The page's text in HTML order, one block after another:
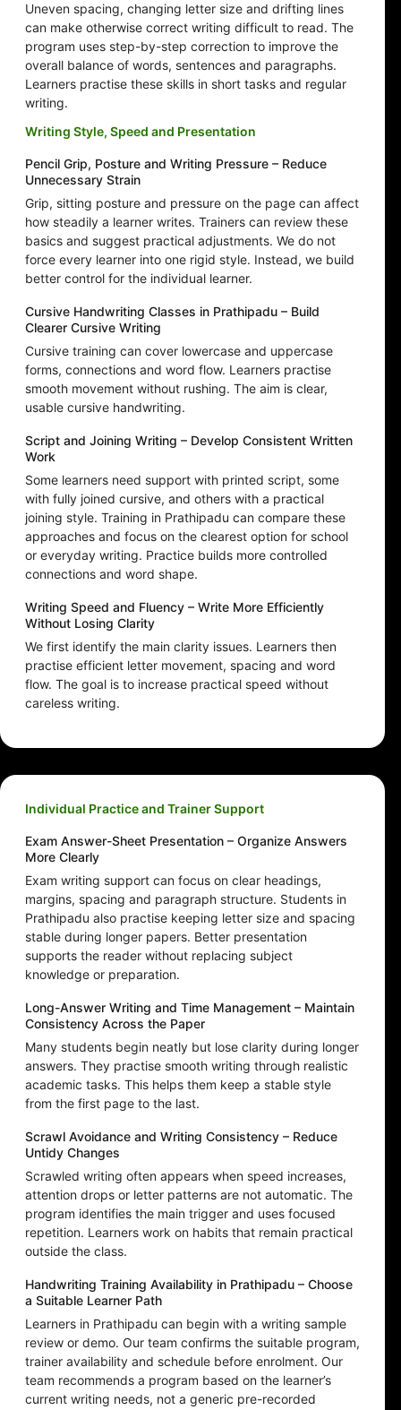
Uneven spacing, changing letter size and drifting lines
can make otherwise correct writing difficult to read. The
program uses step-by-step correction to improve the
overall balance of words, sentences and paragraphs.
Learners practise these skills in short tasks and regular
writing.
Writing Style, Speed and Presentation
Pencil Grip, Posture and Writing Pressure – Reduce
Unnecessary Strain
Grip, sitting posture and pressure on the page can affect
how steadily a learner writes. Trainers can review these
basics and suggest practical adjustments. We do not
force every learner into one rigid style. Instead, we build
better control for the individual learner.
Cursive Handwriting Classes in Prathipadu – Build
Clearer Cursive Writing
Cursive training can cover lowercase and uppercase
forms, connections and word flow. Learners practise
smooth movement without rushing. The aim is clear,
usable cursive handwriting.
Script and Joining Writing – Develop Consistent Written
Work
Some learners need support with printed script, some
with fully joined cursive, and others with a practical
joining style. Training in Prathipadu can compare these
approaches and focus on the clearest option for school
or everyday writing. Practice builds more controlled
connections and word shape.
Writing Speed and Fluency – Write More Efficiently
Without Losing Clarity
We first identify the main clarity issues. Learners then
practise efficient letter movement, spacing and word
flow. The goal is to increase practical speed without
careless writing.
Individual Practice and Trainer Support
Exam Answer-Sheet Presentation – Organize Answers
More Clearly
Exam writing support can focus on clear headings,
margins, spacing and paragraph structure. Students in
Prathipadu also practise keeping letter size and spacing
stable during longer papers. Better presentation
supports the reader without replacing subject
knowledge or preparation.
Long-Answer Writing and Time Management – Maintain
Consistency Across the Paper
Many students begin neatly but lose clarity during longer
answers. They practise smooth writing through realistic
academic tasks. This helps them keep a stable style
from the first page to the last.
Scrawl Avoidance and Writing Consistency – Reduce
Untidy Changes
Scrawled writing often appears when speed increases,
attention drops or letter patterns are not automatic. The
program identifies the main trigger and uses focused
repetition. Learners work on habits that remain practical
outside the class.
Handwriting Training Availability in Prathipadu – Choose
a Suitable Learner Path
Learners in Prathipadu can begin with a writing sample
review or demo. Our team confirms the suitable program,
trainer availability and schedule before enrolment. Our
team recommends a program based on the learner’s
current writing needs, not a generic pre-recorded